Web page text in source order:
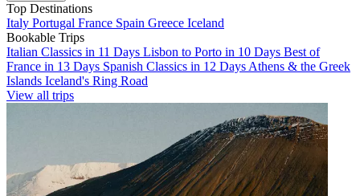
Top Destinations
Italy Portugal France Spain Greece Iceland
Bookable Trips
Italian Classics in 11 Days Lisbon to Porto in 10 Days Best of
France in 13 Days Spanish Classics in 12 Days Athens & the Greek
Islands Iceland's Ring Road
View all trips